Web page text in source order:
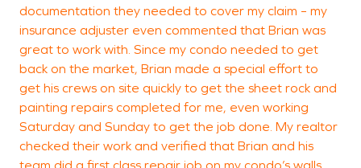
documentation they needed to cover my claim – my
insurance adjuster even commented that Brian was
great to work with. Since my condo needed to get
back on the market, Brian made a special effort to
get his crews on site quickly to get the sheet rock and
painting repairs completed for me, even working
Saturday and Sunday to get the job done. My realtor
checked their work and verified that Brian and his